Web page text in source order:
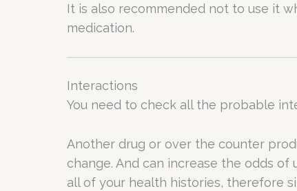
It is also recommended not to use it
medication.
Interactions
You need to check all the probable
Another drug or over the counter
change. And can increase the odds
all of your health histories, therefore